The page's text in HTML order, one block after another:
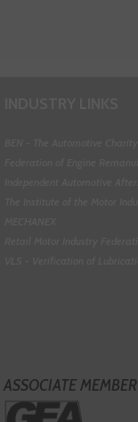
ASSOCIATE MEMBER